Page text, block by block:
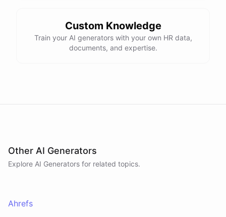
Custom Knowledge
Train your AI generators with your own HR data,
documents, and expertise.
Other AI Generators
Explore AI Generators for related topics.
Ahrefs